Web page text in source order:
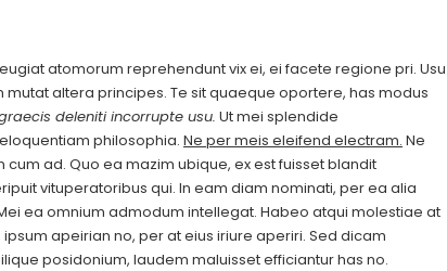
atomorum reprehendunt vix ei, ei facete regione pri. Usu
altera principes. Te sit quaeque oportere, has modus
deleniti incorrupte usu. Ut mei splendide
philosophia. Ne per meis eleifend electram. Ne
ad. Quo ea mazim ubique, ex est fuisset blandit
vituperatoribus qui. In eam diam nominati, per ea alia
ea omnium admodum intellegat. Habeo atqui molestiae at
apeirian no, per at eius iriure aperiri. Sed dicam
posidonium, laudem maluisset efficiantur has no.